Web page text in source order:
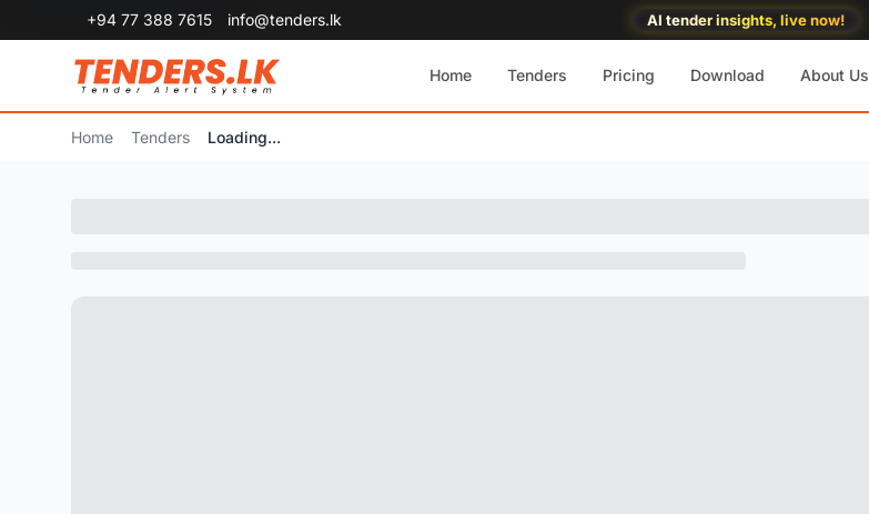
+94 77 388 7615 info@tenders.lk AI tender insights, live now!
Home Tenders Pricing Download About Us
Home Tenders Loading...